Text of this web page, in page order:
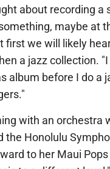
about recording a
maybe at
first we will likely
a jazz collection.
album before I do a
with an orchestra
the Honolulu
to her Maui